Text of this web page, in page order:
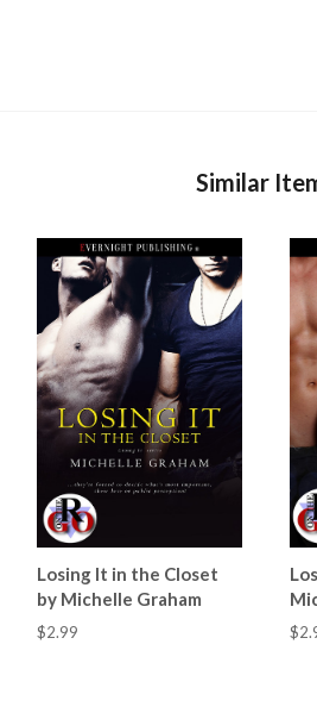
Similar
Losing It in the Closet
by Michelle Graham
$2.99